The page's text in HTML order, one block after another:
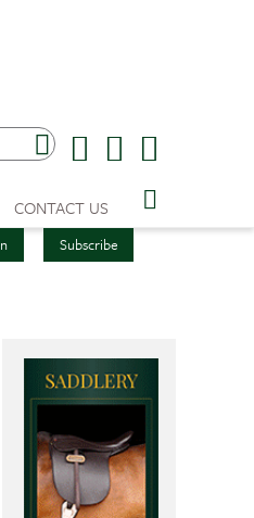
Subscribe
CONTACT US